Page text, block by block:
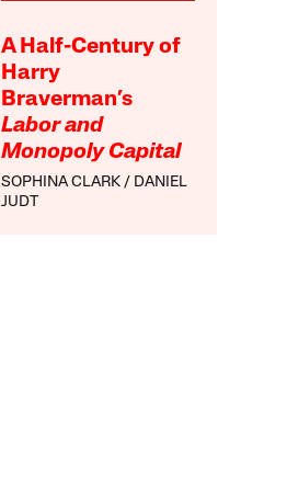
A Half-Century of
Harry
Braverman’s
Labor and
Monopoly Capital
SOPHINA CLARK
DANIEL
JUDT